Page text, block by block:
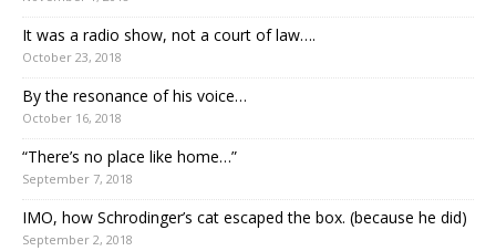
It was a radio show, not a court of law….
October 23, 2018
By the resonance of his voice…
October 16, 2018
“There’s no place like home…”
September 7, 2018
IMO, how Schrodinger’s cat escaped the box. (because he did)
September 2, 2018